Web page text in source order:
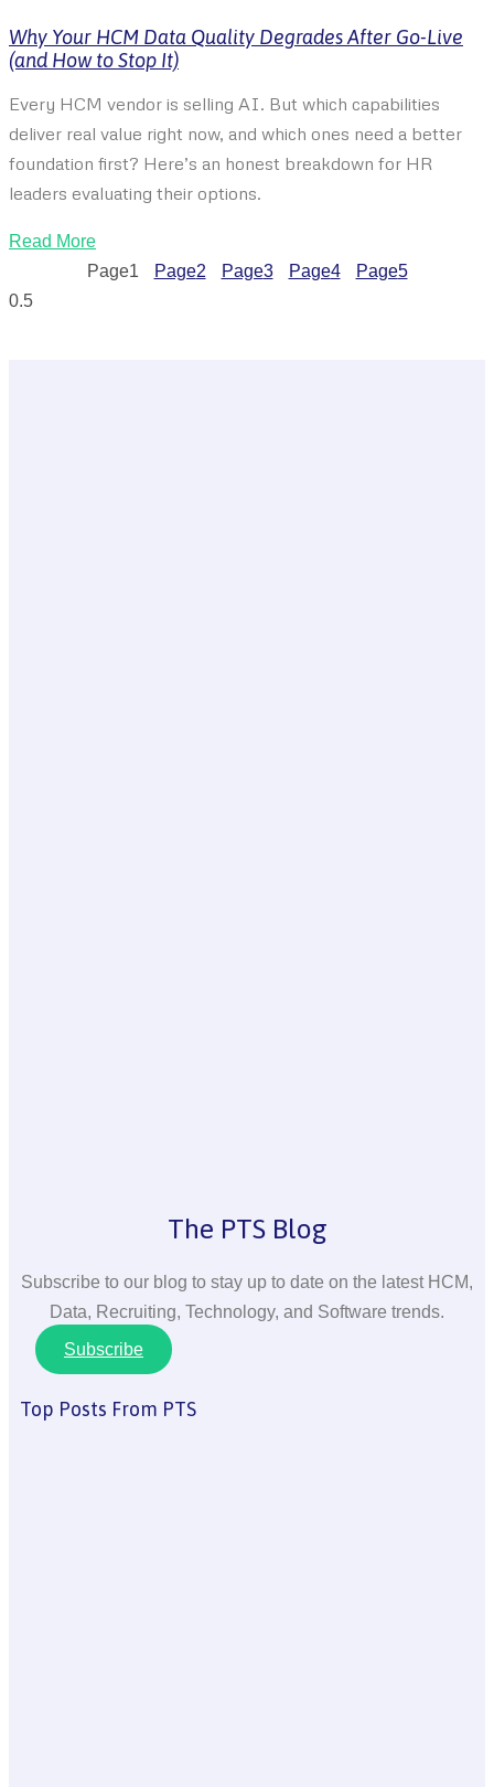
Why Your HCM Data Quality Degrades After Go-Live
(and How to Stop It)
Every HCM vendor is selling AI. But which capabilities
deliver real value right now, and which ones need a better
foundation first? Here’s an honest breakdown for HR
leaders evaluating their options.
Read More
Page1 Page2 Page3 Page4 Page5
The PTS Blog
Subscribe to our blog to stay up to date on the latest HCM,
Data, Recruiting, Technology, and Software trends.
Subscribe
Top Posts From PTS